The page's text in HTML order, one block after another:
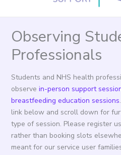
Observing
Professionals
Students and NHS health
observe in-person support
breastfeeding education sessions
link below and scroll down for
type of session. Please register
rather than booking slots
meant for our service user